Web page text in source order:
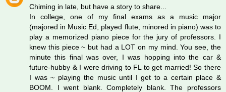
Chiming in late, but have a story to share...
In college, one of my final exams as a music major
(majored in Music Ed, played flute, minored in piano) was to
play a memorized piano piece for the jury of professors. I
knew this piece ~ but had a LOT on my mind. You see, the
minute this final was over, I was hopping into the car &
future-hubby & I were driving to FL to get married! So there
I was ~ playing the music until I get to a certain place &
BOOM. I went blank. Completely blank. The professors